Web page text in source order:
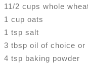
11/2 cups whole
1 cup oats
1 tsp salt
3 tbsp oil of choice or
4 tsp baking powder